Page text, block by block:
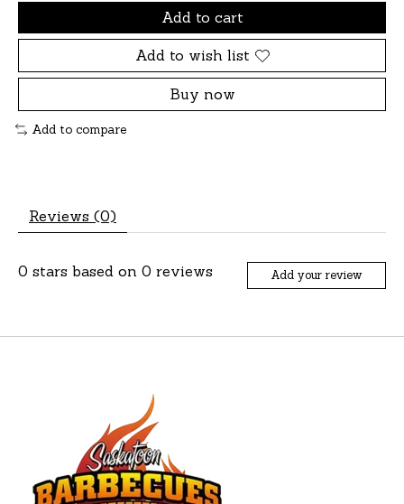
Add to cart
Add to wish list
Buy now
Add to compare
Reviews (0)
0 stars based on 0 reviews Add your review